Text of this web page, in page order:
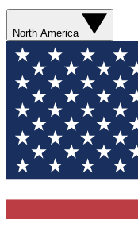
North America